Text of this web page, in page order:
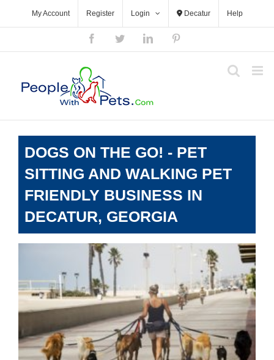
My Account Register Login Decatur Help
FacebookTwitterLinkedIn
DOGS ON THE GO! - PET
SITTING AND WALKING PET
FRIENDLY BUSINESS IN
DECATUR, GEORGIA